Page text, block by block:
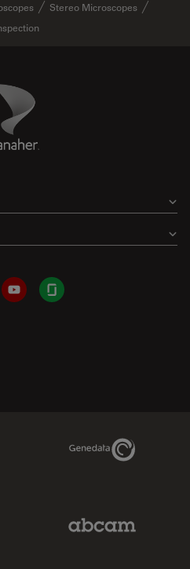
Stereo Microscopes
Logo
YouTubeGlassdoor
Genedata Link